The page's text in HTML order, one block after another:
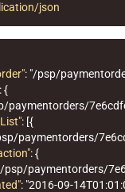
json
: "/psp/
:{
paymentorders/
: [{
paymentorders/
:{
psp/paymentorders/
: "2016-09-